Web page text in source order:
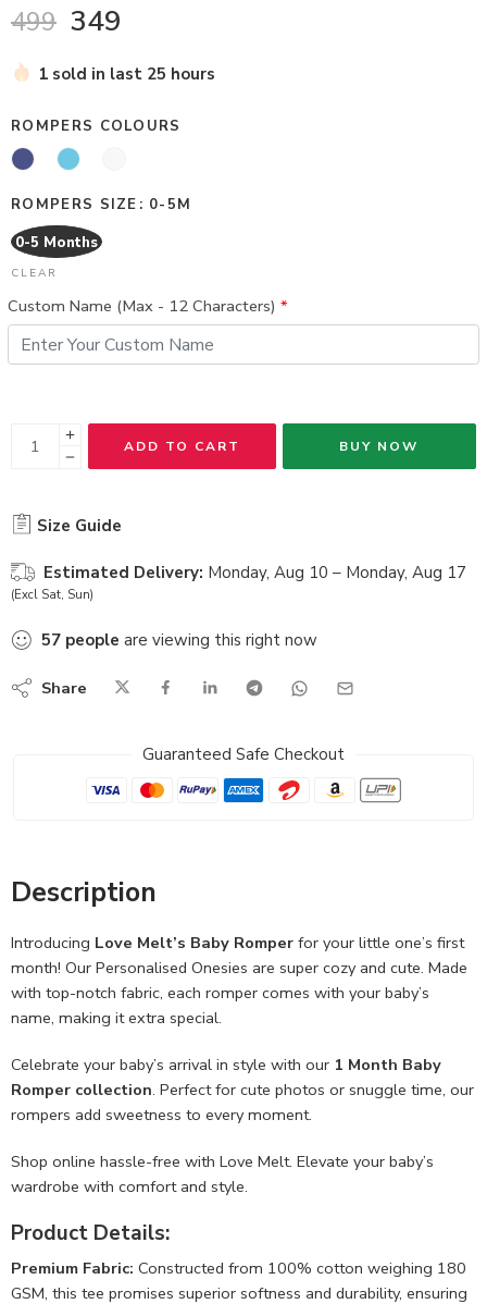
4.00out
based on
rating
499 349
1 sold in last 25 hours
ROMPERS COLOURS
ROMPERS SIZE
0-5M
0-5 Months
CLEAR
Custom Name (Max - 12 Characters) *
ADD TO CART BUY NOW
Size Guide
Estimated Delivery: Monday, Aug 10 – Monday, Aug 17
(Excl Sat, Sun)
57 people are viewing this right now
Share
Guaranteed Safe Checkout
Description
Introducing Love Melt’s Baby Romper for your little one’s first
month! Our Personalised Onesies are super cozy and cute. Made
with top-notch fabric, each romper comes with your baby’s
name, making it extra special.
Celebrate your baby’s arrival in style with our 1 Month Baby
Romper collection. Perfect for cute photos or snuggle time, our
rompers add sweetness to every moment.
Shop online hassle-free with Love Melt. Elevate your baby’s
wardrobe with comfort and style.
Product Details:
Premium Fabric: Constructed from 100% cotton weighing 180
GSM, this tee promises superior softness and durability, ensuring